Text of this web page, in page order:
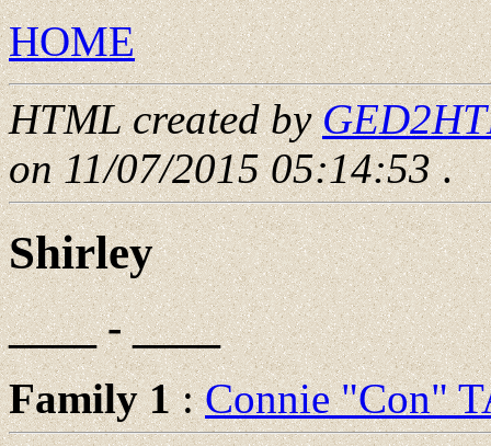
HOME
HTML created by
on 11/07/2015 05:14:53.
Shirley
____ - ____
Family 1:Connie "Con"